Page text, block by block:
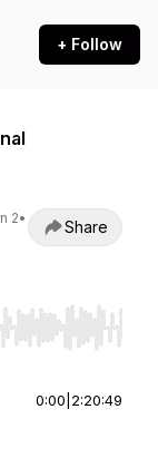
+ Follow
2•
Share
End to jump
0:00 2:20:49